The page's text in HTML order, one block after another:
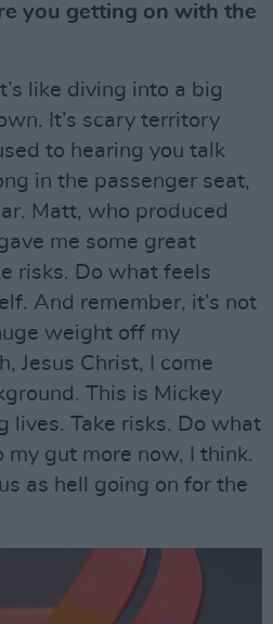
you getting on with the
like diving into a big
It’s scary territory
to hearing you talk
in the passenger seat,
Matt, who produced
me some great
risks. Do what feels
And remember, it’s not
weight off my
Jesus Christ, I come
This is Mickey
lives. Take risks. Do what
my gut more now, I think.
as hell going on for the